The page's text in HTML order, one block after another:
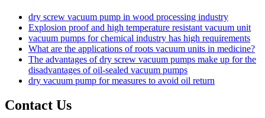
dry screw vacuum pump in wood processing industry
Explosion proof and high temperature resistant vacuum unit
vacuum pumps for chemical industry has high requirements
What are the applications of roots vacuum units in medicine?
The advantages of dry screw vacuum pumps make up for the
disadvantages of oil-sealed vacuum pumps
dry vacuum pump for measures to avoid oil return
Contact Us